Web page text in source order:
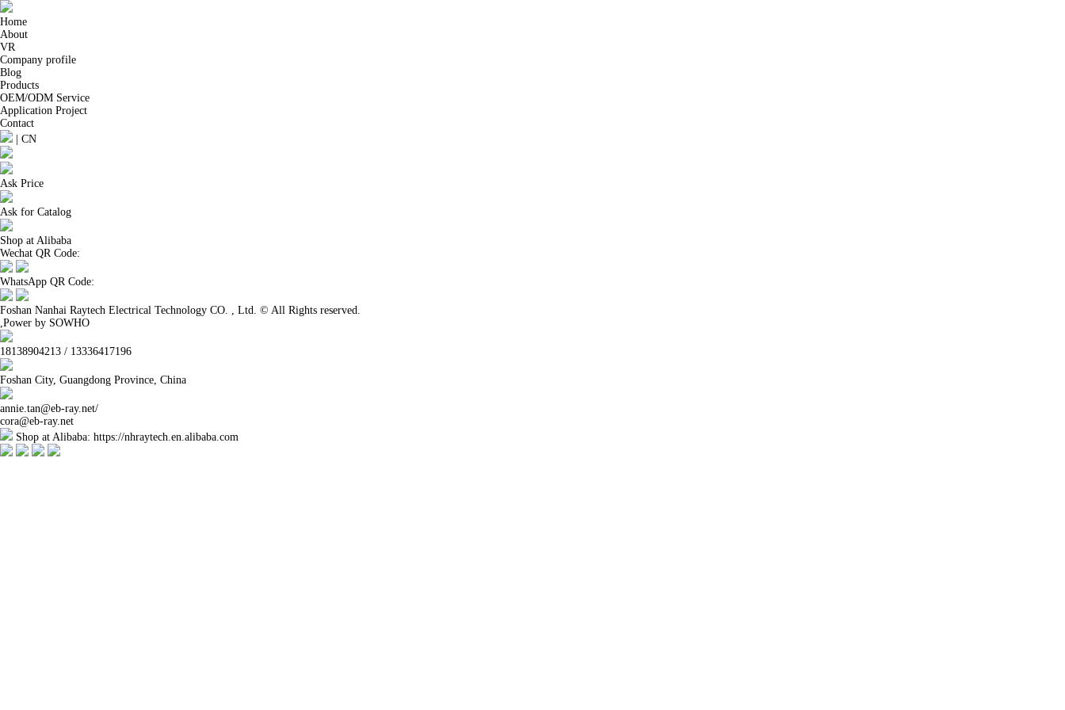
Home
About
VR
Company profile
Blog
Products
OEM/ODM Service
Application Project
Contact
CN
Ask Price
Ask for Catalog
Shop at Alibaba
Wechat QR Code:
WhatsApp QR Code:
Foshan Nanhai Raytech Electrical Technology CO. , Ltd. © All Rights reserved.
,Power by SOWHO
18138904213 / 13336417196
Foshan City, Guangdong Province, China
annie.tan@eb-ray.net/
cora@eb-ray.net
Shop at Alibaba: https://nhraytech.en.alibaba.com